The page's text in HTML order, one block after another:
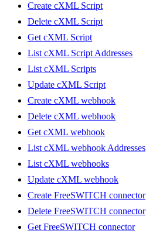
Create cXML Script
Delete cXML Script
Get cXML Script
List cXML Script Addresses
List cXML Scripts
Update cXML Script
Create cXML webhook
Delete cXML webhook
Get cXML webhook
List cXML webhook Addresses
List cXML webhooks
Update cXML webhook
Create FreeSWITCH connector
Delete FreeSWITCH connector
Get FreeSWITCH connector